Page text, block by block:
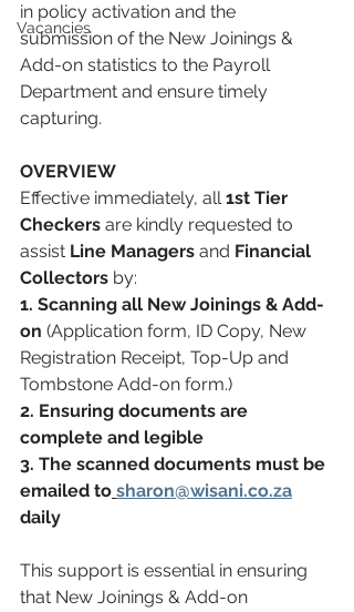
Vacancies
in policy activation and the
submission of the New Joinings &
Add-on statistics to the Payroll
Department and ensure timely
capturing.
OVERVIEW
Effective immediately, all 1st Tier
Checkers are kindly requested to
assist Line Managers and Financial
Collectors by:
1. Scanning all New Joinings & Add-
on (Application form, ID Copy, New
Registration Receipt, Top-Up and
Tombstone Add-on form.)
2. Ensuring documents are
complete and legible
3. The scanned documents must be
emailed to sharon@wisani.co.za
daily
This support is essential in ensuring
that New Joinings & Add-on